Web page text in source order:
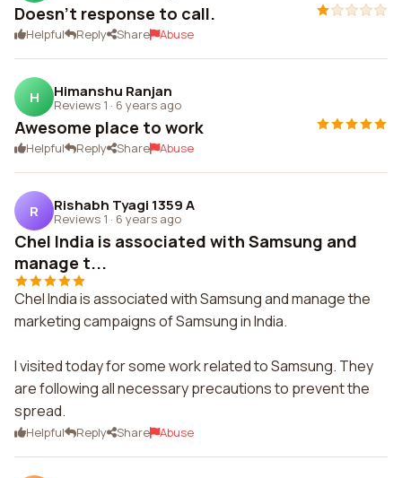
Doesn't response to call.
Helpful Reply Share Abuse
H Himanshu Ranjan
Reviews 1 · 6 years ago
Awesome place to work
Helpful Reply Share Abuse
R Rishabh Tyagi 1359 A
Reviews 1 · 6 years ago
Chel India is associated with Samsung and
manage t...
Chel India is associated with Samsung and manage the
marketing campaigns of Samsung in India.
I visited today for some work related to Samsung. They
are following all necessary precautions to prevent the
spread.
Helpful Reply Share Abuse